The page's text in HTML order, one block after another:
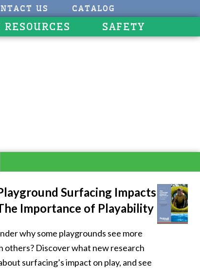
US CATALOG
SAFETY
Surfacing Impacts
Importance of Playability
why some playgrounds see more
others? Discover what new research
surfacing’s impact on play, and see